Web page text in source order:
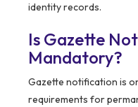
identity records.
Is Gazette
Mandatory?
Gazette notification is
requirements for